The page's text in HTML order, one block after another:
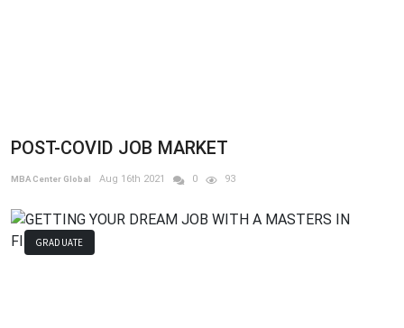
POST-COVID JOB MARKET
MBA Center Global Aug 16th 2021 0 93
GRADUATE